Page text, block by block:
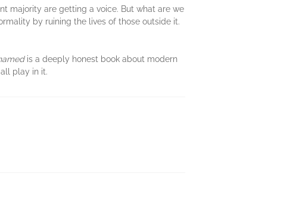
majority are getting a voice. But what are we
by ruining the lives of those outside it.
is a deeply honest book about modern
play in it.